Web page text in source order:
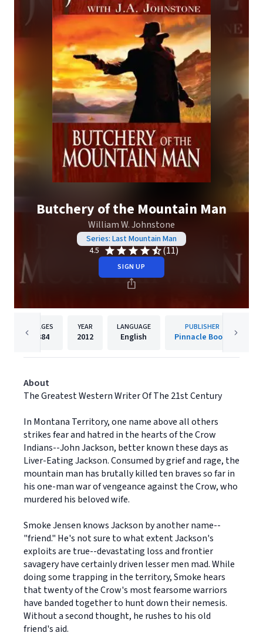
Butchery of the Mountain Man
William W. Johnstone
Series: Last Mountain Man
4.5
(11)
SIGN UP
PAGES
384
YEAR
2012
LANGUAGE
English
PUBLISHER
Pinnacle Books
About
The Greatest Western Writer Of The 21st Century
In Montana Territory, one name above all others
strikes fear and hatred in the hearts of the Crow
Indians--John Jackson, better known these days as
Liver-Eating Jackson. Consumed by grief and rage, the
mountain man has brutally killed ten braves so far in
his one-man war of vengeance against the Crow, who
murdered his beloved wife.
Smoke Jensen knows Jackson by another name--
"friend." He's not sure to what extent Jackson's
exploits are true--devastating loss and frontier
savagery have certainly driven lesser men mad. While
doing some trapping in the territory, Smoke hears
that twenty of the Crow's most fearsome warriors
have banded together to hunt down their nemesis.
Without a second thought, he rushes to his old
friend's aid.